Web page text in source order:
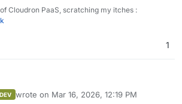
will need an API Token from your
to https://my.your-cloudron.com/#/
your Cloudron API Token:
successful
Cloudron PaaS, scratching my itches :
1
wrote on Mar 16, 2026, 12:19 PM
last edited by